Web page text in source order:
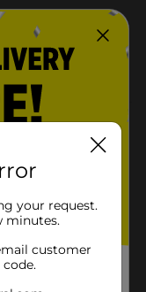
holiday
a new candy
your request.
minutes.
customer